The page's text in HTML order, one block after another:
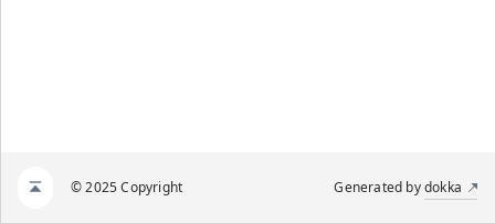
© 2025 Copyright Generated bydokka